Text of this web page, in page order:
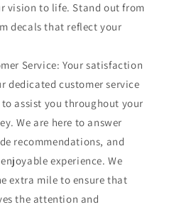
vision to life. Stand out from
decals that reflect your
Service: Your satisfaction
dedicated customer service
assist you throughout your
We are here to answer
recommendations, and
experience. We
extra mile to ensure that
the attention and